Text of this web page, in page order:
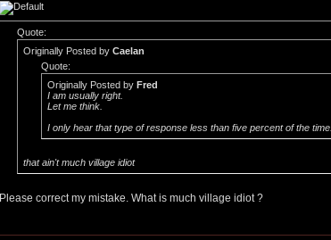
Quote:
Originally Posted by Caelan
Quote:
Originally Posted by Fred
I am usually right.
Let me think.
I only hear that type of response less than five percent of the time.
that ain't much village idiot
Please correct my mistake. What is much village idiot ?